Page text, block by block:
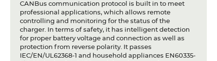
CANBus communication protocol is built in to meet
professional applications, which allows remote
controlling and monitoring for the status of the
charger. In terms of safety, it has intelligent detection
for proper battery voltage and connection as well as
protection from reverse polarity. It passes
IEC/EN/UL62368-1 and household appliances EN60335-